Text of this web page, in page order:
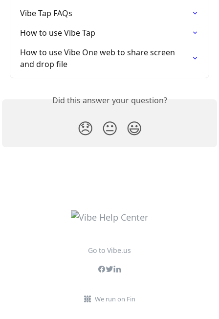
Vibe Tap FAQs
How to use Vibe Tap
How to use Vibe One web to share screen
and drop file
Did this answer your question?
😞 😐 😃
Go to Vibe.us
We run on Fin